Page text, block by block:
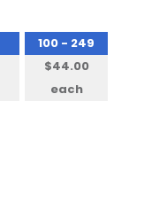
100 - 249
$44.00
each